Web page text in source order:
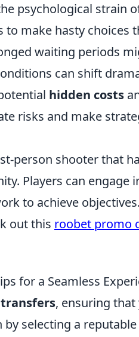
psychological strain
make hasty choices
waiting periods
can shift
hidden costs
risks and make
person shooter that
Players can engage
to achieve
out this roobet promo
for a Seamless
, ensuring
selecting a